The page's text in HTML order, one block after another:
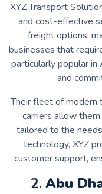
XYZ Transport
and cost-effective
freight options,
businesses that
particularly popular
and
Their fleet of modern
carriers allow
tailored to the
technology, XYZ
customer support,
2. Abu